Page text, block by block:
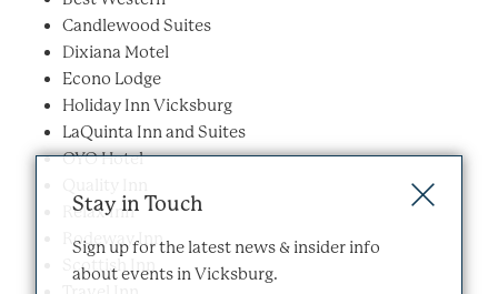
Candlewood Suites
Dixiana Motel
Econo Lodge
Holiday Inn Vicksburg
LaQuinta Inn and Suites
OYO Hotel
Relax Inn
Rodeway Inn
Scottish Inn
Stay in Touch
Sign up for the latest news & insider info
about events in Vicksburg.